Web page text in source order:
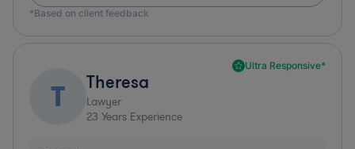
*Based on client feedback
Ultra Responsive*
T Theresa
Lawyer
23 Years Experience